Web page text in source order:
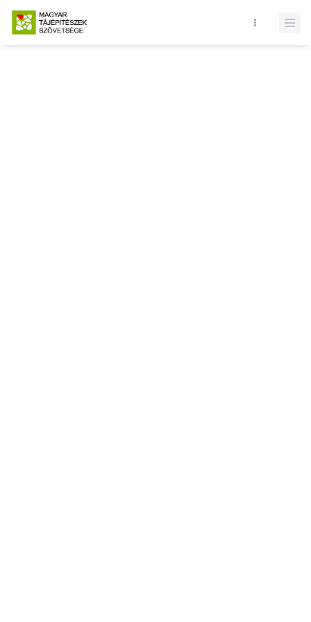
Database query failed. SELECT * FROM news WHERE state = 1 and
id = LIMIT 1